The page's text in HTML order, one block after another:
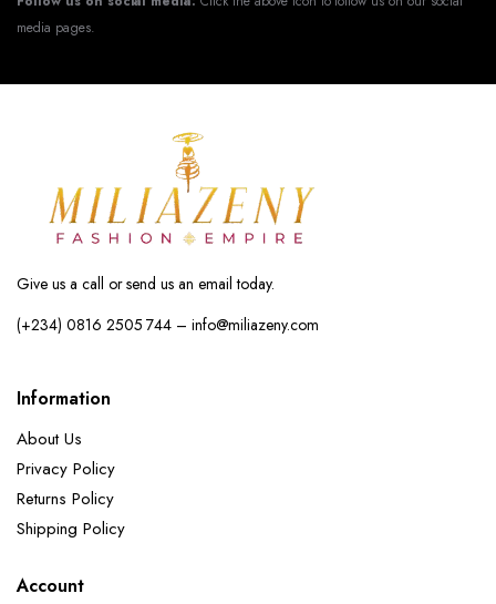
media pages.
Give us a call or send us an email today.
(+234) 0816 2505 744 – info@miliazeny.com
Information
About Us
Privacy Policy
Returns Policy
Shipping Policy
Account